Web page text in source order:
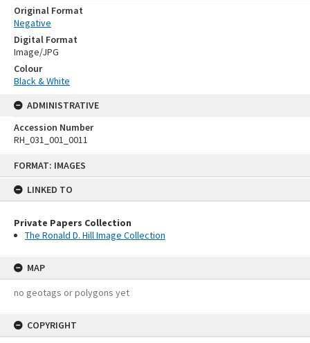
FORMAT: IMAGES
LINKED TO
Private Papers Collection
The Ronald D. Hill Image Collection
MAP
no geotags or polygons yet
COPYRIGHT
Original Format
Negative
Digital Format
Image/JPG
Colour
Black & White
ADMINISTRATIVE
Accession Number
RH_031_001_0011